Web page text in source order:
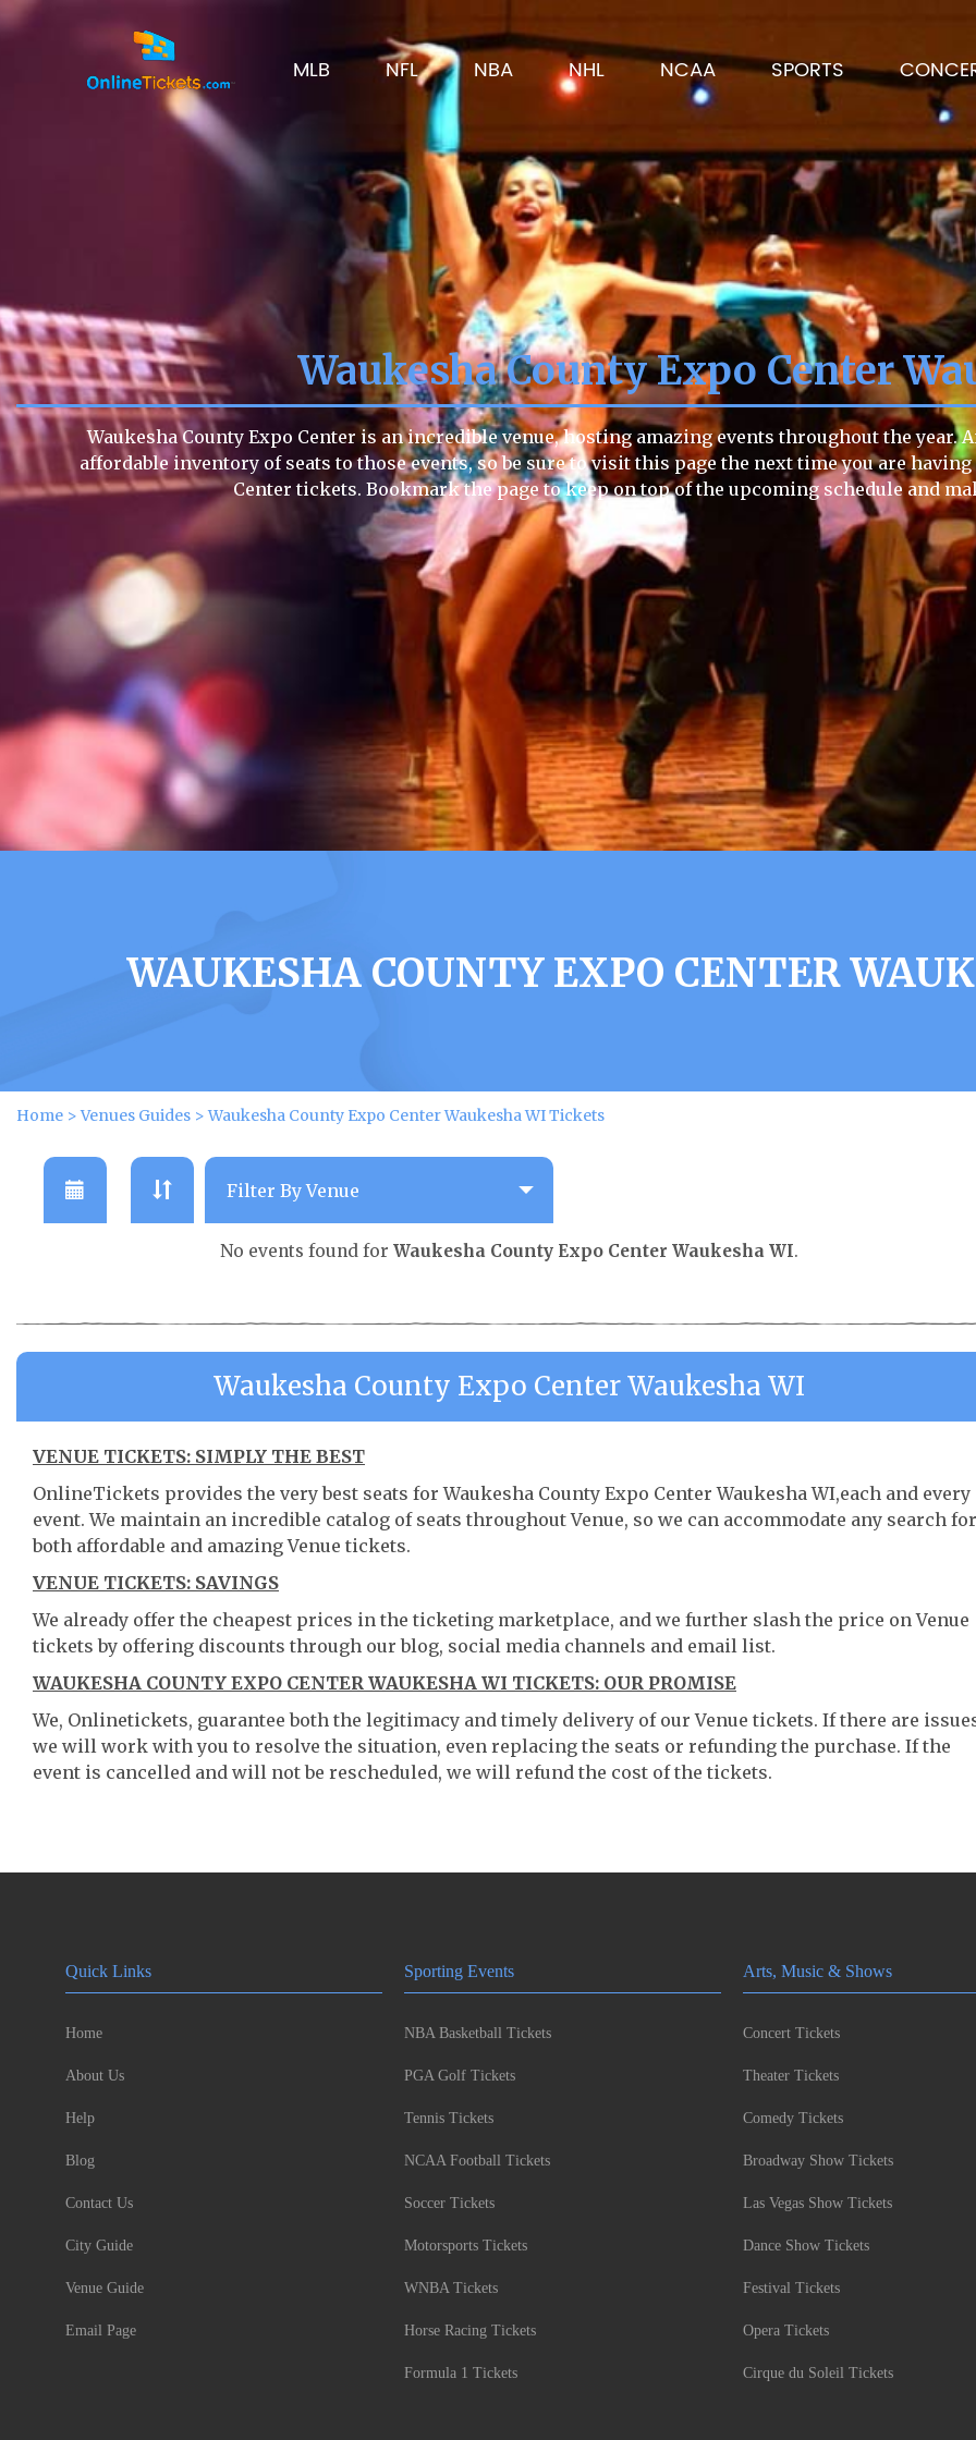
MLB NFL NBA NHL NCAA SPORTS
Waukesha County Expo Center
Waukesha County Expo Center is an incredible venue, hosting amazing events throughout the
affordable inventory of seats to those events, so be sure to visit this page the next time you are
Center tickets. Bookmark the page to keep on top of the upcoming schedule and
WAUKESHA COUNTY EXPO CENTER
Home >Venues Guides >Waukesha County Expo Center Waukesha WI Tickets
No events found for Waukesha County Expo Center Waukesha WI.
Waukesha County Expo Center Waukesha WI
VENUE TICKETS: SIMPLY THE BEST
OnlineTickets provides the very best seats for Waukesha County Expo Center Waukesha WI,each and every
event. We maintain an incredible catalog of seats throughout Venue, so we can accommodate any search for
both affordable and amazing Venue tickets.
VENUE TICKETS: SAVINGS
We already offer the cheapest prices in the ticketing marketplace, and we further slash the price on Venue
tickets by offering discounts through our blog, social media channels and email list.
WAUKESHA COUNTY EXPO CENTER WAUKESHA WI TICKETS: OUR PROMISE
We, Onlinetickets, guarantee both the legitimacy and timely delivery of our Venue tickets. If there are
we will work with you to resolve the situation, even replacing the seats or refunding the purchase. If the
event is cancelled and will not be rescheduled, we will refund the cost of the tickets.
Quick Links
Home
About Us
Help
Blog
Contact Us
City Guide
Venue Guide
Email Page
Sporting Events
NBA Basketball Tickets
PGA Golf Tickets
Tennis Tickets
NCAA Football Tickets
Soccer Tickets
Motorsports Tickets
WNBA Tickets
Horse Racing Tickets
Formula 1 Tickets
Arts, Music & Shows
Concert Tickets
Theater Tickets
Comedy Tickets
Broadway Show Tickets
Las Vegas Show Tickets
Dance Show Tickets
Festival Tickets
Opera Tickets
Cirque du Soleil Tickets